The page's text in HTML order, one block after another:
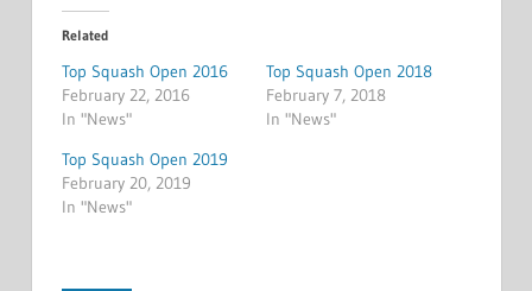
Related
Top Squash Open 2016
February 22, 2016
In "News"
Top Squash Open 2018
February 7, 2018
In "News"
Top Squash Open 2019
February 20, 2019
In "News"